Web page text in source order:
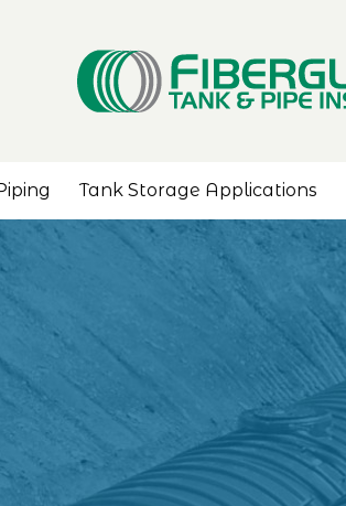
Tank Storage Applications